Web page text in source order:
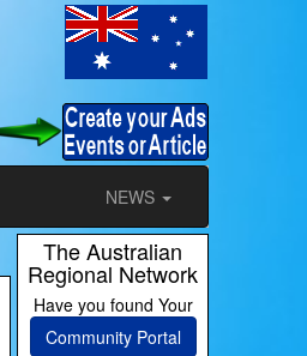
NEWS
The Australian
Regional Network
Have you found Your
Community Portal